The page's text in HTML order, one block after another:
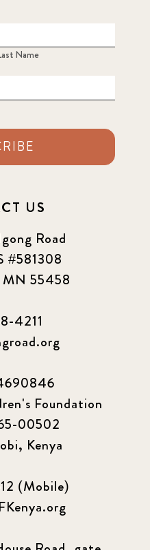
Name
US
Road
#581308
MN 55458
4211
Foundation
00502
Kenya
(Mobile)